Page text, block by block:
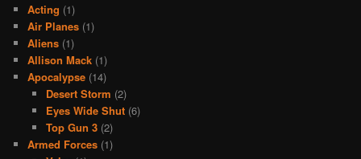
Acting (1)
Air Planes (1)
Aliens (1)
Allison Mack (1)
Apocalypse (14)
Desert Storm (2)
Eyes Wide Shut(6)
Top Gun 3(2)
Armed Forces (1)